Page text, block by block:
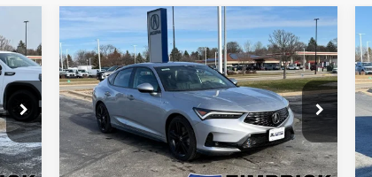
Int.
2026Acura IntegraA-
Spec Package
Special Offer
VIN:19UDE4H38TA007593
Stock:AC10838 Model:DE4H3TJW
In Stock Ext. Int.
$37,544
ZIMBRICK PRICE
Less
MSRP:
$37,145
Service Fee:
+$399
Compare Vehicle